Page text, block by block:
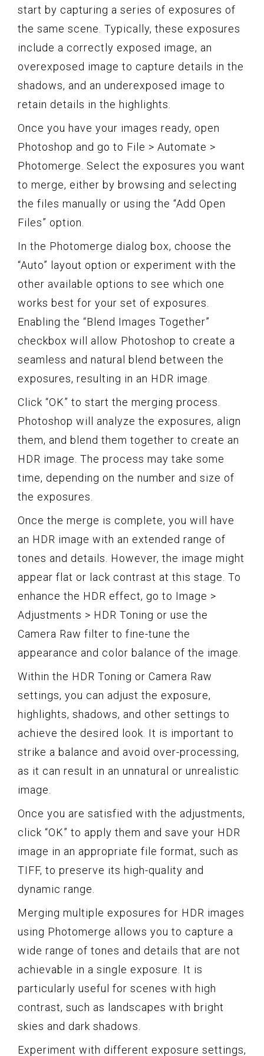
start by capturing a series of exposures of
the same scene. Typically, these exposures
include a correctly exposed image, an
overexposed image to capture details in the
shadows, and an underexposed image to
retain details in the highlights.
Once you have your images ready, open
Photoshop and go to File > Automate >
Photomerge. Select the exposures you want
to merge, either by browsing and selecting
the files manually or using the “Add Open
Files” option.
In the Photomerge dialog box, choose the
“Auto” layout option or experiment with the
other available options to see which one
works best for your set of exposures.
Enabling the “Blend Images Together”
checkbox will allow Photoshop to create a
seamless and natural blend between the
exposures, resulting in an HDR image.
Click “OK” to start the merging process.
Photoshop will analyze the exposures, align
them, and blend them together to create an
HDR image. The process may take some
time, depending on the number and size of
the exposures.
Once the merge is complete, you will have
an HDR image with an extended range of
tones and details. However, the image might
appear flat or lack contrast at this stage. To
enhance the HDR effect, go to Image >
Adjustments > HDR Toning or use the
Camera Raw filter to fine-tune the
appearance and color balance of the image.
Within the HDR Toning or Camera Raw
settings, you can adjust the exposure,
highlights, shadows, and other settings to
achieve the desired look. It is important to
strike a balance and avoid over-processing,
as it can result in an unnatural or unrealistic
image.
Once you are satisfied with the adjustments,
click “OK” to apply them and save your HDR
image in an appropriate file format, such as
TIFF, to preserve its high-quality and
dynamic range.
Merging multiple exposures for HDR images
using Photomerge allows you to capture a
wide range of tones and details that are not
achievable in a single exposure. It is
particularly useful for scenes with high
contrast, such as landscapes with bright
skies and dark shadows.
Experiment with different exposure settings,